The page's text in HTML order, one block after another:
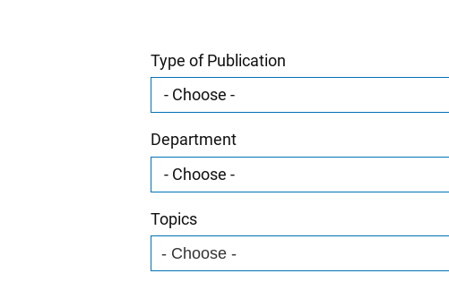
Type of Publication
Department
Topics